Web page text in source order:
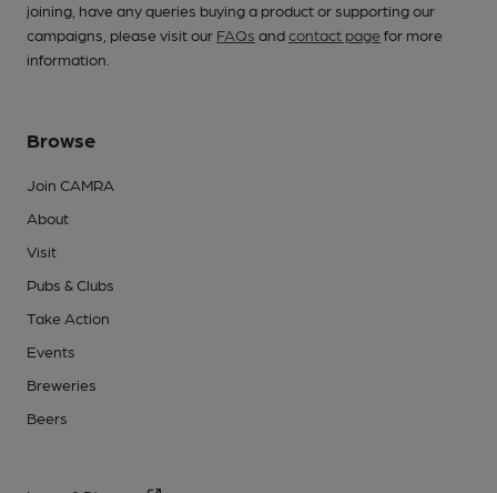
joining, have any queries buying a product or supporting our
campaigns, please visit our FAQs andcontact pagefor more
information.
Browse
Join CAMRA
About
Visit
Pubs & Clubs
Take Action
Events
Breweries
Beers